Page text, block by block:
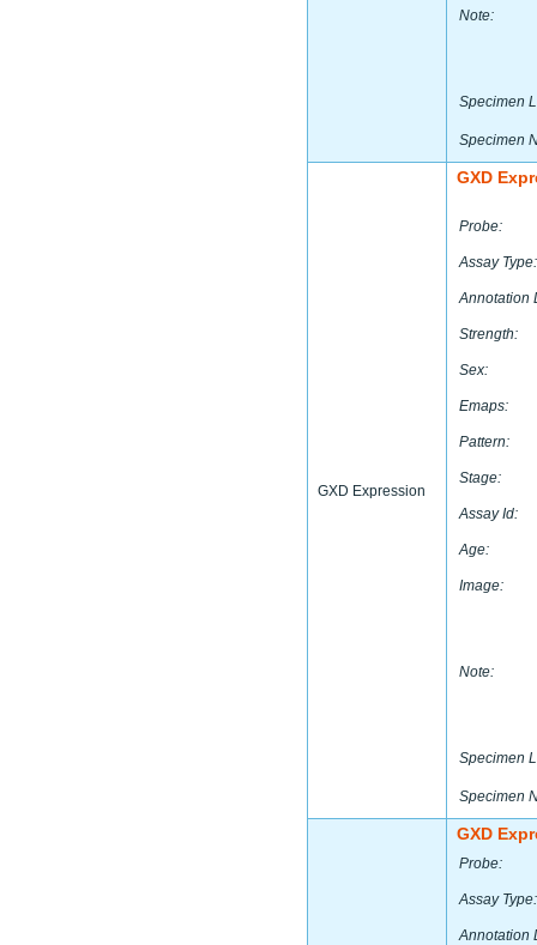
Note:
Specimen
Specimen
GXD Expression
GXD
Probe:
Assay Type:
Annotation
Strength:
Sex:
Emaps:
Pattern:
Stage:
Assay Id:
Age:
Image:
Note:
Specimen
Specimen
GXD
Probe:
Assay Type:
Annotation